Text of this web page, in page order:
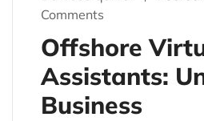
Comments
Offshore
Assistants:
Business